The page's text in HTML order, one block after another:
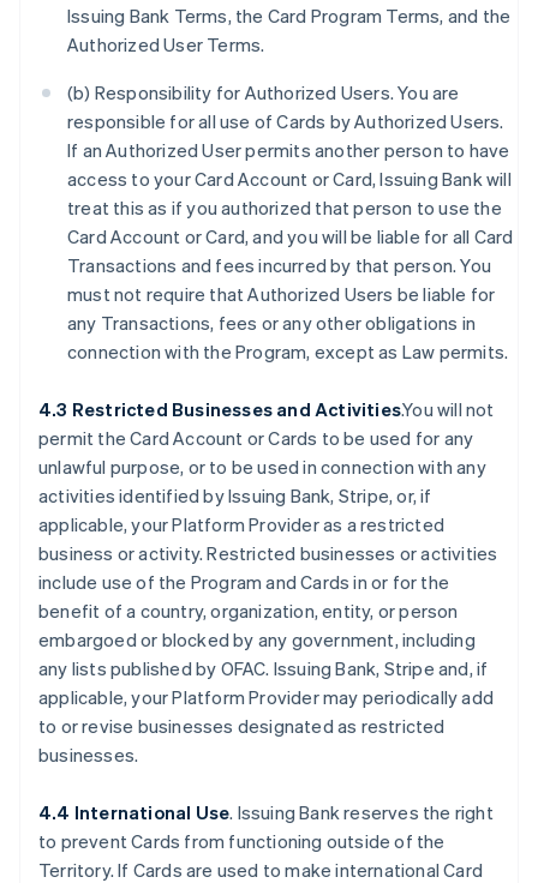
Issuing Bank Terms, the Card Program Terms, and the
Authorized User Terms.
(b) Responsibility for Authorized Users. You are
responsible for all use of Cards by Authorized Users.
If an Authorized User permits another person to have
access to your Card Account or Card, Issuing Bank will
treat this as if you authorized that person to use the
Card Account or Card, and you will be liable for all Card
Transactions and fees incurred by that person. You
must not require that Authorized Users be liable for
any Transactions, fees or any other obligations in
connection with the Program, except as Law permits.
4.3 Restricted Businesses and Activities.You will not
permit the Card Account or Cards to be used for any
unlawful purpose, or to be used in connection with any
activities identified by Issuing Bank, Stripe, or, if
applicable, your Platform Provider as a restricted
business or activity. Restricted businesses or activities
include use of the Program and Cards in or for the
benefit of a country, organization, entity, or person
embargoed or blocked by any government, including
any lists published by OFAC. Issuing Bank, Stripe and, if
applicable, your Platform Provider may periodically add
to or revise businesses designated as restricted
businesses.
4.4 International Use. Issuing Bank reserves the right
to prevent Cards from functioning outside of the
Territory. If Cards are used to make international Card